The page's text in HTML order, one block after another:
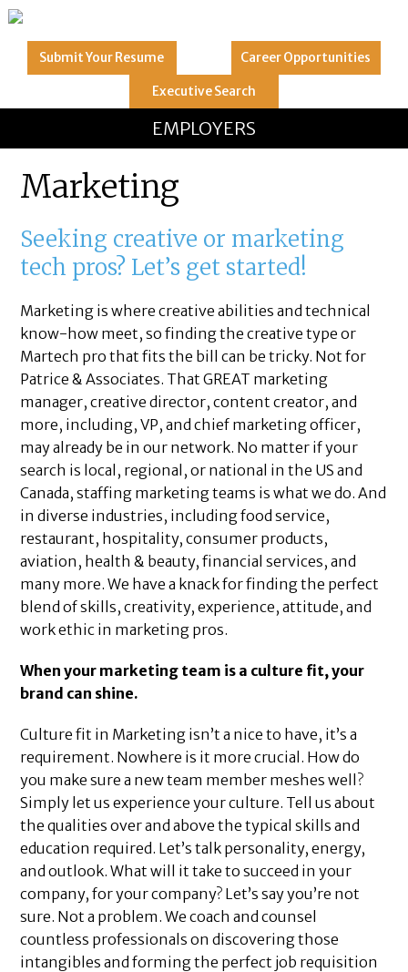
Submit Your Resume CareerOpportunities
ExecutiveSearch
GREATEMPLOYERS
Marketing
Seeking creative or marketing
tech pros? Let’s get started!
Marketing is where creative abilities and technical
know-how meet, so finding the creative type or
Martech pro that fits the bill can be tricky. Not for
Patrice & Associates. That GREAT marketing
manager, creative director, content creator, and
more, including, VP, and chief marketing officer,
may already be in our network. No matter if your
search is local, regional, or national in the US and
Canada, staffing marketing teams is what we do. And
in diverse industries, including food service,
restaurant, hospitality, consumer products,
aviation, health & beauty, financial services, and
many more. We have a knack for finding the perfect
blend of skills, creativity, experience, attitude, and
work ethic in marketing pros.
When your marketing team is a culture fit, your
brand can shine.
Culture fit in Marketing isn’t a nice to have, it’s a
requirement. Nowhere is it more crucial. How do
you make sure a new team member meshes well?
Simply let us experience your culture. Tell us about
the qualities over and above the typical skills and
education required. Let’s talk personality, energy,
and outlook. What will it take to succeed in your
company, for your company? Let’s say you’re not
sure. Not a problem. We coach and counsel
countless professionals on discovering those
intangibles and forming the perfect job requisition